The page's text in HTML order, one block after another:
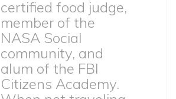
certified food judge,
member of the
NASA Social
community, and
alum of the FBI
Citizens Academy.